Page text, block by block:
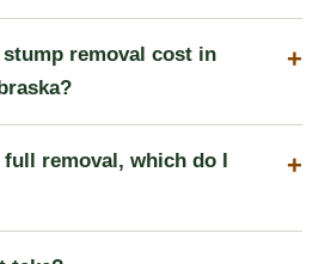
stump removal cost in
removal, which do I